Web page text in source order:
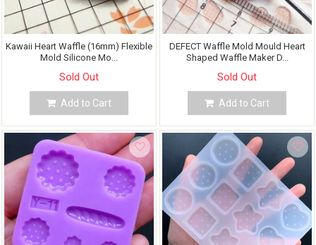
Kawaii Heart Waffle (16mm) Flexible
Mold Silicone Mo...
Sold Out
Add to Cart
DEFECT Waffle Mold Mould Heart
Shaped Waffle Maker D...
Sold Out
Add to Cart